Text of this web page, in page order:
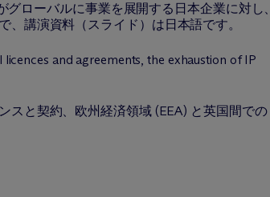
ローバルに事業を展開する日本企業に対し、
講演資料（スライド）は日本語です。
and agreements, the exhaustion of IP
スと契約、欧州経済領域 (EEA) と英国間での